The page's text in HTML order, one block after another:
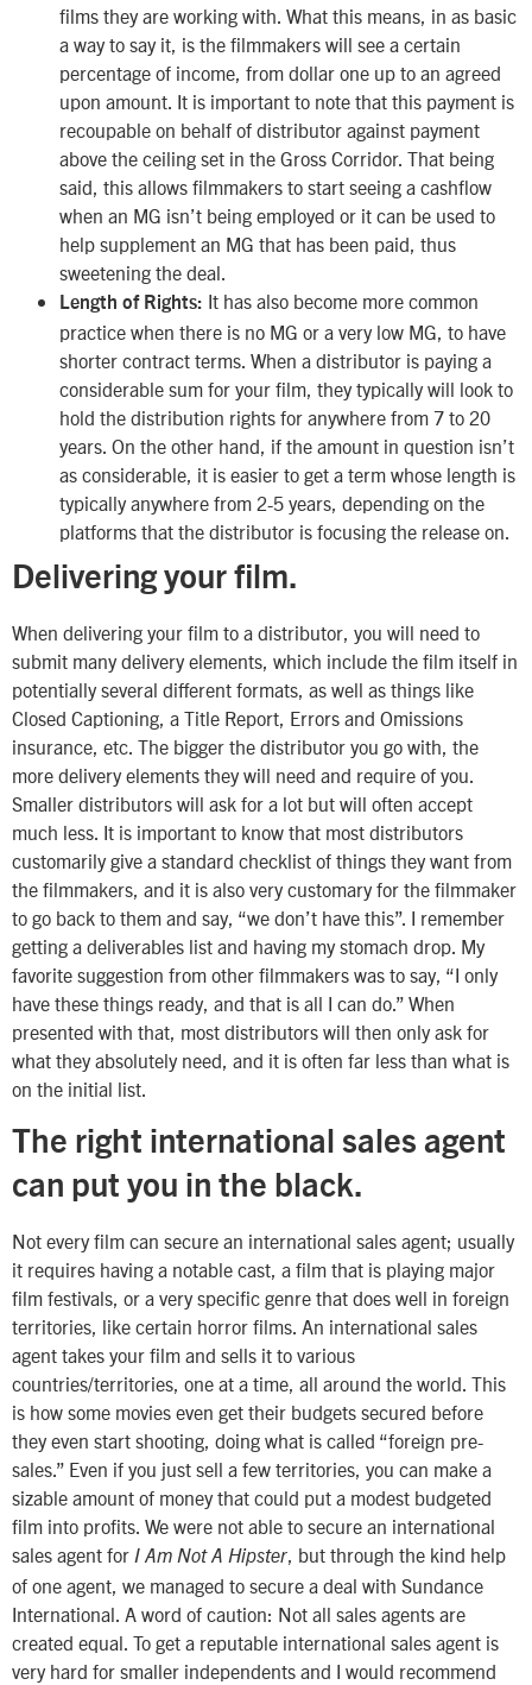
films they are working with. What this means, in as basic
a way to say it, is the filmmakers will see a certain
percentage of income, from dollar one up to an agreed
upon amount. It is important to note that this payment is
recoupable on behalf of distributor against payment
above the ceiling set in the Gross Corridor. That being
said, this allows filmmakers to start seeing a cashflow
when an MG isn’t being employed or it can be used to
help supplement an MG that has been paid, thus
sweetening the deal.
Length of Rights: It has also become more common
practice when there is no MG or a very low MG, to have
shorter contract terms. When a distributor is paying a
considerable sum for your film, they typically will look to
hold the distribution rights for anywhere from 7 to 20
years. On the other hand, if the amount in question isn’t
as considerable, it is easier to get a term whose length is
typically anywhere from 2-5 years, depending on the
platforms that the distributor is focusing the release on.
Delivering your film.
When delivering your film to a distributor, you will need to
submit many delivery elements, which include the film itself in
potentially several different formats, as well as things like
Closed Captioning, a Title Report, Errors and Omissions
insurance, etc. The bigger the distributor you go with, the
more delivery elements they will need and require of you.
Smaller distributors will ask for a lot but will often accept
much less. It is important to know that most distributors
customarily give a standard checklist of things they want from
the filmmakers, and it is also very customary for the filmmaker
to go back to them and say, “we don’t have this”. I remember
getting a deliverables list and having my stomach drop. My
favorite suggestion from other filmmakers was to say, “I only
have these things ready, and that is all I can do.” When
presented with that, most distributors will then only ask for
what they absolutely need, and it is often far less than what is
on the initial list.
The right international sales agent
can put you in the black.
Not every film can secure an international sales agent; usually
it requires having a notable cast, a film that is playing major
film festivals, or a very specific genre that does well in foreign
territories, like certain horror films. An international sales
agent takes your film and sells it to various
countries/territories, one at a time, all around the world. This
is how some movies even get their budgets secured before
they even start shooting, doing what is called “foreign pre-
sales.” Even if you just sell a few territories, you can make a
sizable amount of money that could put a modest budgeted
film into profits. We were not able to secure an international
sales agent for I Am Not A Hipster, but through the kind help
of one agent, we managed to secure a deal with Sundance
International. A word of caution: Not all sales agents are
created equal. To get a reputable international sales agent is
very hard for smaller independents and I would recommend